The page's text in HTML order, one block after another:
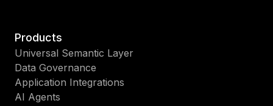
Products
Universal Semantic Layer
Data Governance
Application Integrations
AI Agents